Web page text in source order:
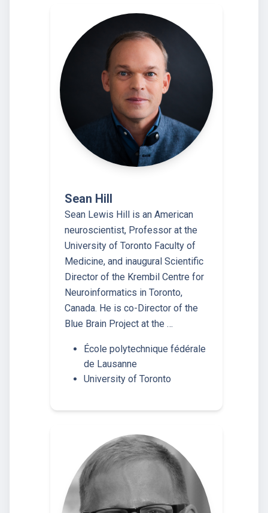
Sean Hill
Sean Lewis Hill is an American
neuroscientist, Professor at the
University of Toronto Faculty of
Medicine, and inaugural Scientific
Director of the Krembil Centre for
Neuroinformatics in Toronto,
Canada. He is co-Director of the
Blue Brain Project at the …
École polytechnique fédérale
de Lausanne
University of Toronto